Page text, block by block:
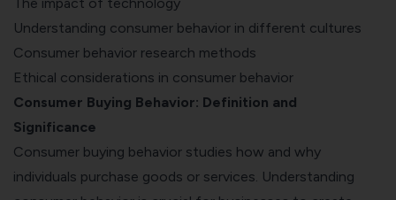
Understanding consumer behavior in different cultures
Consumer behavior research methods
Ethical considerations in consumer behavior
Consumer Buying Behavior: Definition and
Significance
Consumer buying behavior studies how and why
individuals purchase goods or services. Understanding